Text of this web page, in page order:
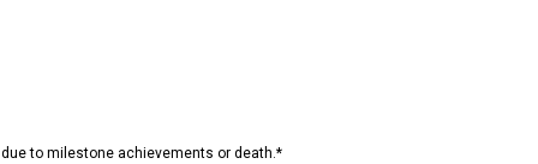
to milestone achievements or death.*